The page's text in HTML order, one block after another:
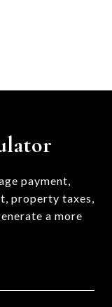
payment,
property taxes,
a more